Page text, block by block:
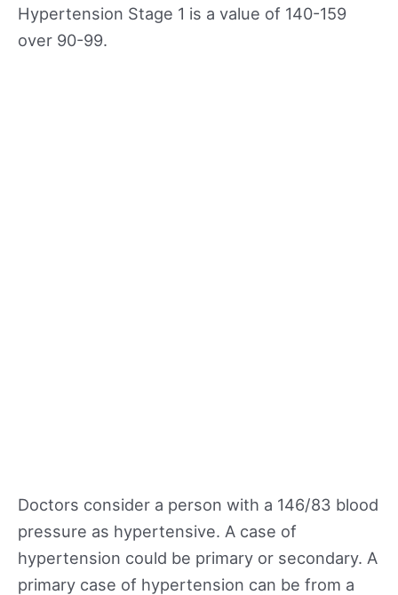
Hypertension Stage 1 is a value of 140-159
over 90-99.
Doctors consider a person with a 146/83 blood
pressure as hypertensive. A case of
hypertension could be primary or secondary. A
primary case of hypertension can be from a